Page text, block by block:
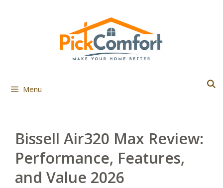
Menu
Bissell Air320 Max Review:
Performance, Features,
and Value 2026